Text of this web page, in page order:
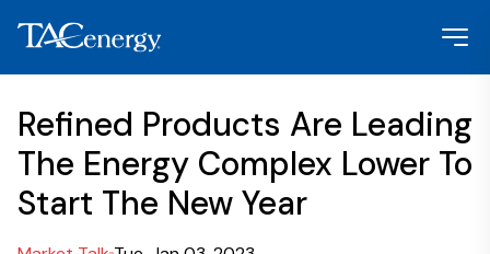
Refined Products Are Leading
The Energy Complex Lower To
Start The New Year